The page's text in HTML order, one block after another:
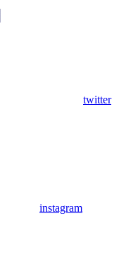
twitter
instagram